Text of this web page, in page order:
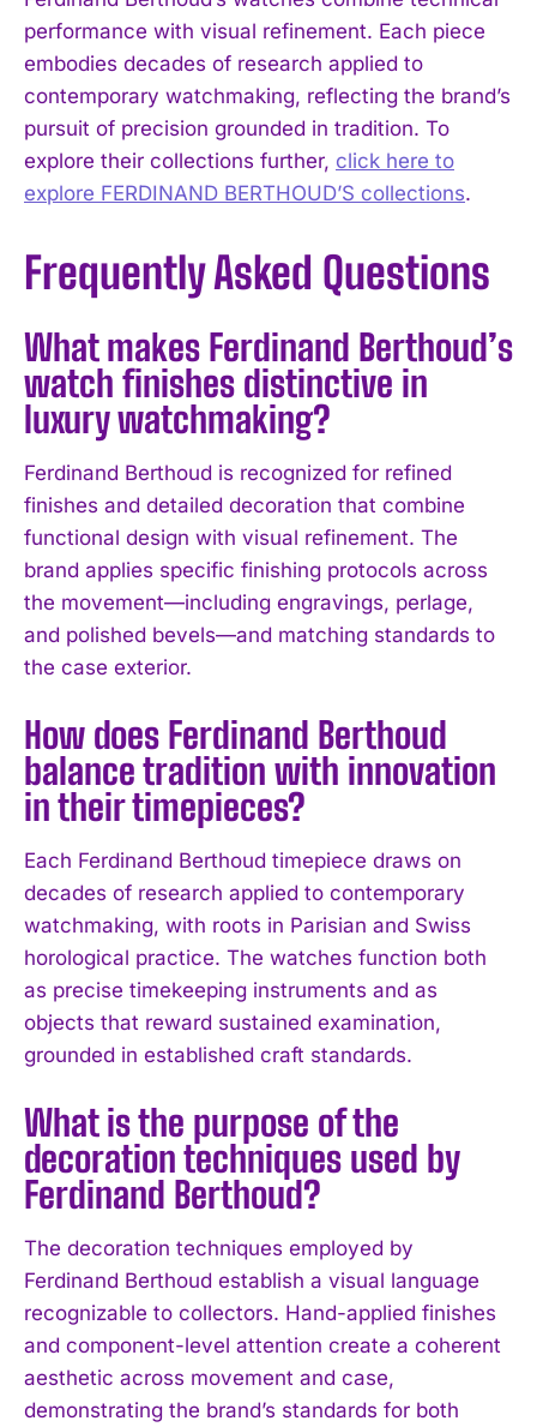
I WANT IN
I've read and accept thePrivacy Policy
performance with visual refinement. Each piece
embodies decades of research applied to
contemporary watchmaking, reflecting the brand’s
pursuit of precision grounded in tradition. To
explore their collections further, click here to
explore FERDINAND BERTHOUD’S collections.
Frequently Asked Questions
What makes Ferdinand Berthoud’s
watch finishes distinctive in
luxury watchmaking?
Ferdinand Berthoud is recognized for refined
finishes and detailed decoration that combine
functional design with visual refinement. The
brand applies specific finishing protocols across
the movement—including engravings, perlage,
and polished bevels—and matching standards to
the case exterior.
How does Ferdinand Berthoud
balance tradition with innovation
in their timepieces?
Each Ferdinand Berthoud timepiece draws on
decades of research applied to contemporary
watchmaking, with roots in Parisian and Swiss
horological practice. The watches function both
as precise timekeeping instruments and as
objects that reward sustained examination,
grounded in established craft standards.
What is the purpose of the
decoration techniques used by
Ferdinand Berthoud?
The decoration techniques employed by
Ferdinand Berthoud establish a visual language
recognizable to collectors. Hand-applied finishes
and component-level attention create a coherent
aesthetic across movement and case,
demonstrating the brand’s standards for both